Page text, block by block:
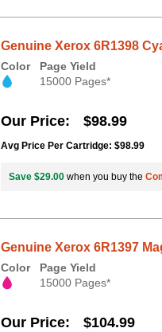
Genuine Xerox 6R1398
Color
Page Yield
15000 Pages*
Our Price $98.99
Avg Price Per Cartridge: $98.99
Save $29.00 when you buy the
Genuine Xerox 6R1397
Color
Page Yield
15000 Pages*
Our Price $104.99